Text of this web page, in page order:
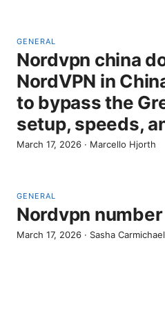
GENERAL
Nordvpn china
NordVPN in
to bypass the
setup, speeds,
March 17, 2026 · Marcello Hjorth
GENERAL
Nordvpn
March 17, 2026 · Sasha Carmichael